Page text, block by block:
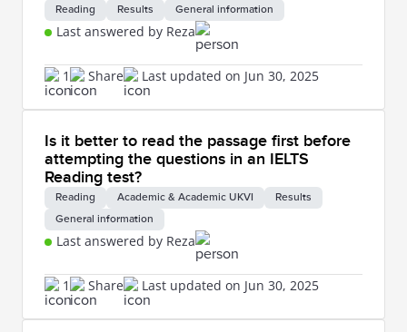
Reading Results General information
1 Share Last updated on Jun 30, 2025
Last answered by Reza
Is it better to read the passage first before
attempting the questions in an IELTS
Reading test?
Reading Academic & Academic UKVI
Results
General information
1 Share Last updated on Jun 30, 2025
Last answered by Reza